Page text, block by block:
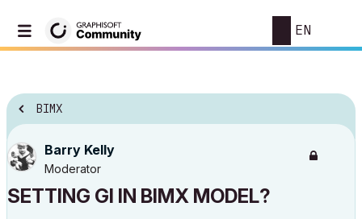
EN
BIMX
Barry Kelly
Moderator
SETTING GI IN BIMX MODEL?